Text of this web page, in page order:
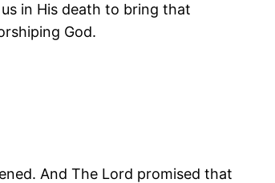
in His death to bring that
God.
And The Lord promised that